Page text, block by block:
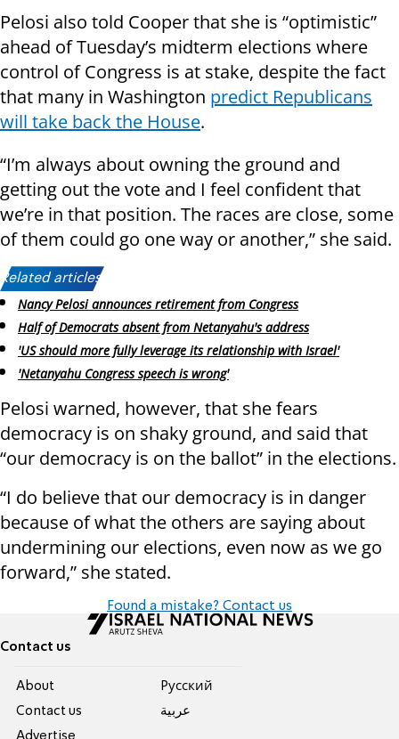
Pelosi also told Cooper that she is “optimistic”
ahead of Tuesday’s midterm elections where
control of Congress is at stake, despite the fact
that many in Washington predict Republicans
will take back the House.
“I’m always about owning the ground and
getting out the vote and I feel confident that
we’re in that position. The races are close, some
of them could go one way or another,” she said.
Related articles:
Nancy Pelosi announces retirement from Congress
Half of Democrats absent from Netanyahu's address
'US should more fully leverage its relationship with Israel'
'Netanyahu Congress speech is wrong'
Pelosi warned, however, that she fears
democracy is on shaky ground, and said that
“our democracy is on the ballot” in the elections.
“I do believe that our democracy is in danger
because of what the others are saying about
undermining our elections, even now as we go
forward,” she stated.
Found a mistake? Contact us
Contact us
About
Contact us
Advertise
Pусский
عربية